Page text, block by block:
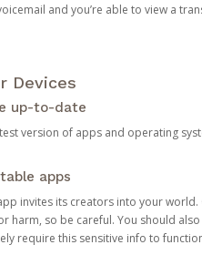
and you’re able to view a
Devices
up-to-date
version of apps and operating
apps
invites its creators into your
harm, so be careful. You should
require this sensitive info to